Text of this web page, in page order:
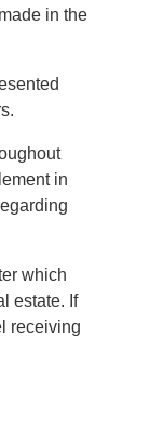
in the
in
which
estate. If
receiving